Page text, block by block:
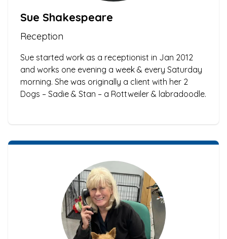
Sue Shakespeare
Reception
Sue started work as a receptionist in Jan 2012
and works one evening a week & every Saturday
morning. She was originally a client with her 2
Dogs – Sadie & Stan – a Rottweiler & labradoodle.